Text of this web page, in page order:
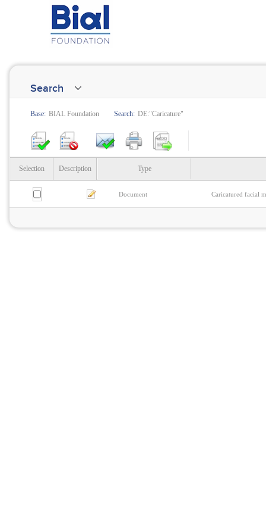
Search
Base: BIAL Foundation Search: DE:"Caricature"
Selection Description Type
Document Caricatured facial